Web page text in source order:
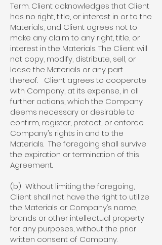
Term. Client acknowledges that Client
has no right, title, or interest in or to the
Materials, and Client agrees not to
make any claim to any right, title, or
interest in the Materials. The Client will
not copy, modify, distribute, sell, or
lease the Materials or any part
thereof. Client agrees to cooperate
with Company, at its expense, in all
further actions, which the Company
deems necessary or desirable to
confirm, register, protect, or enforce
Company’s rights in and to the
Materials. The foregoing shall survive
the expiration or termination of this
Agreement.
(b) Without limiting the foregoing,
Client shall not have the right to utilize
the Materials or Company’s name,
brands or other intellectual property
for any purposes, without the prior
written consent of Company.